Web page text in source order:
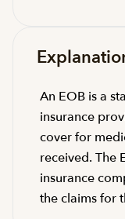
An EOB is a
insurance
cover for
received. The
insurance
the claims for